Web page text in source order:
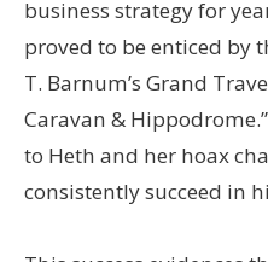
business strategy for
proved to be enticed by
T. Barnum’s Grand
Caravan &
to Heth and her hoax
consistently succeed in